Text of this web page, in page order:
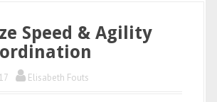
Speed & Agility
Elisabeth Fouts